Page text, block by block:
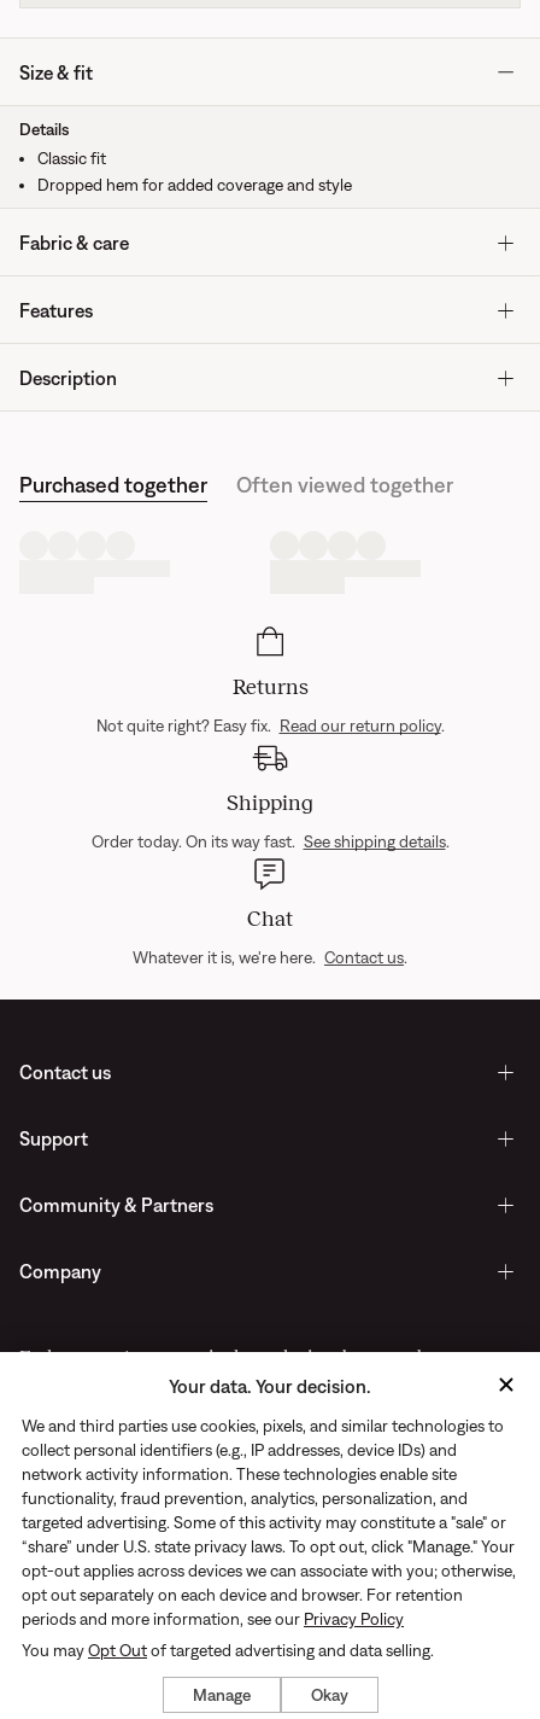
Size & fit
Details
Classic fit
Dropped hem for added coverage and style
Fabric & care
Features
Description
Purchased together Often viewed together
Returns
Not quite right? Easy fix. Read our return policy.
Shipping
Order today. On its way fast. See shipping details.
Chat
Whatever it is, we're here. Contact us.
Contact us
Support
Community & Partners
Company
Early access to new arrivals, exclusive drops, and more.
Delivered straight to your inbox.
© Rhone 2026. All Rights Reserved
Your data. Your decision.
We and third parties use cookies, pixels, and similar technologies to
collect personal identifiers (e.g., IP addresses, device IDs) and
network activity information. These technologies enable site
functionality, fraud prevention, analytics, personalization, and
targeted advertising. Some of this activity may constitute a "sale" or
“share” under U.S. state privacy laws. To opt out, click "Manage." Your
opt-out applies across devices we can associate with you; otherwise,
opt out separately on each device and browser. For retention
periods and more information, see our Privacy Policy
You mayOpt Outof targeted advertising and data selling.
Manage Okay